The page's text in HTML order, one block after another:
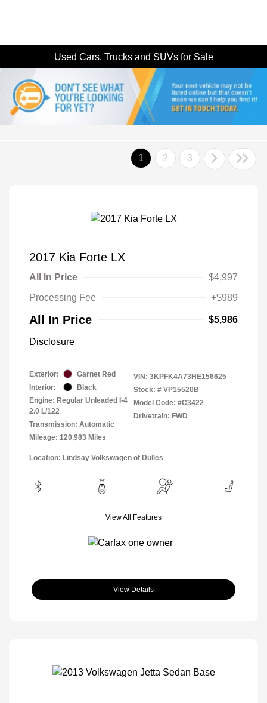
Used Cars, Trucks and SUVs for Sale
1 2 3
2017 Kia Forte LX
All In Price
$4,997
Processing Fee
+$989
All In Price $5,986
Disclosure
Exterior:
Garnet Red
Interior:
Black
Engine: Regular Unleaded I-4
2.0 L/122
Transmission: Automatic
Mileage: 120,983 Miles
VIN: 3KPFK4A73HE156625
Stock: # VP15520B
Model Code: #C3422
Drivetrain: FWD
Location: Lindsay Volkswagen of Dulles
View All Features
View Details